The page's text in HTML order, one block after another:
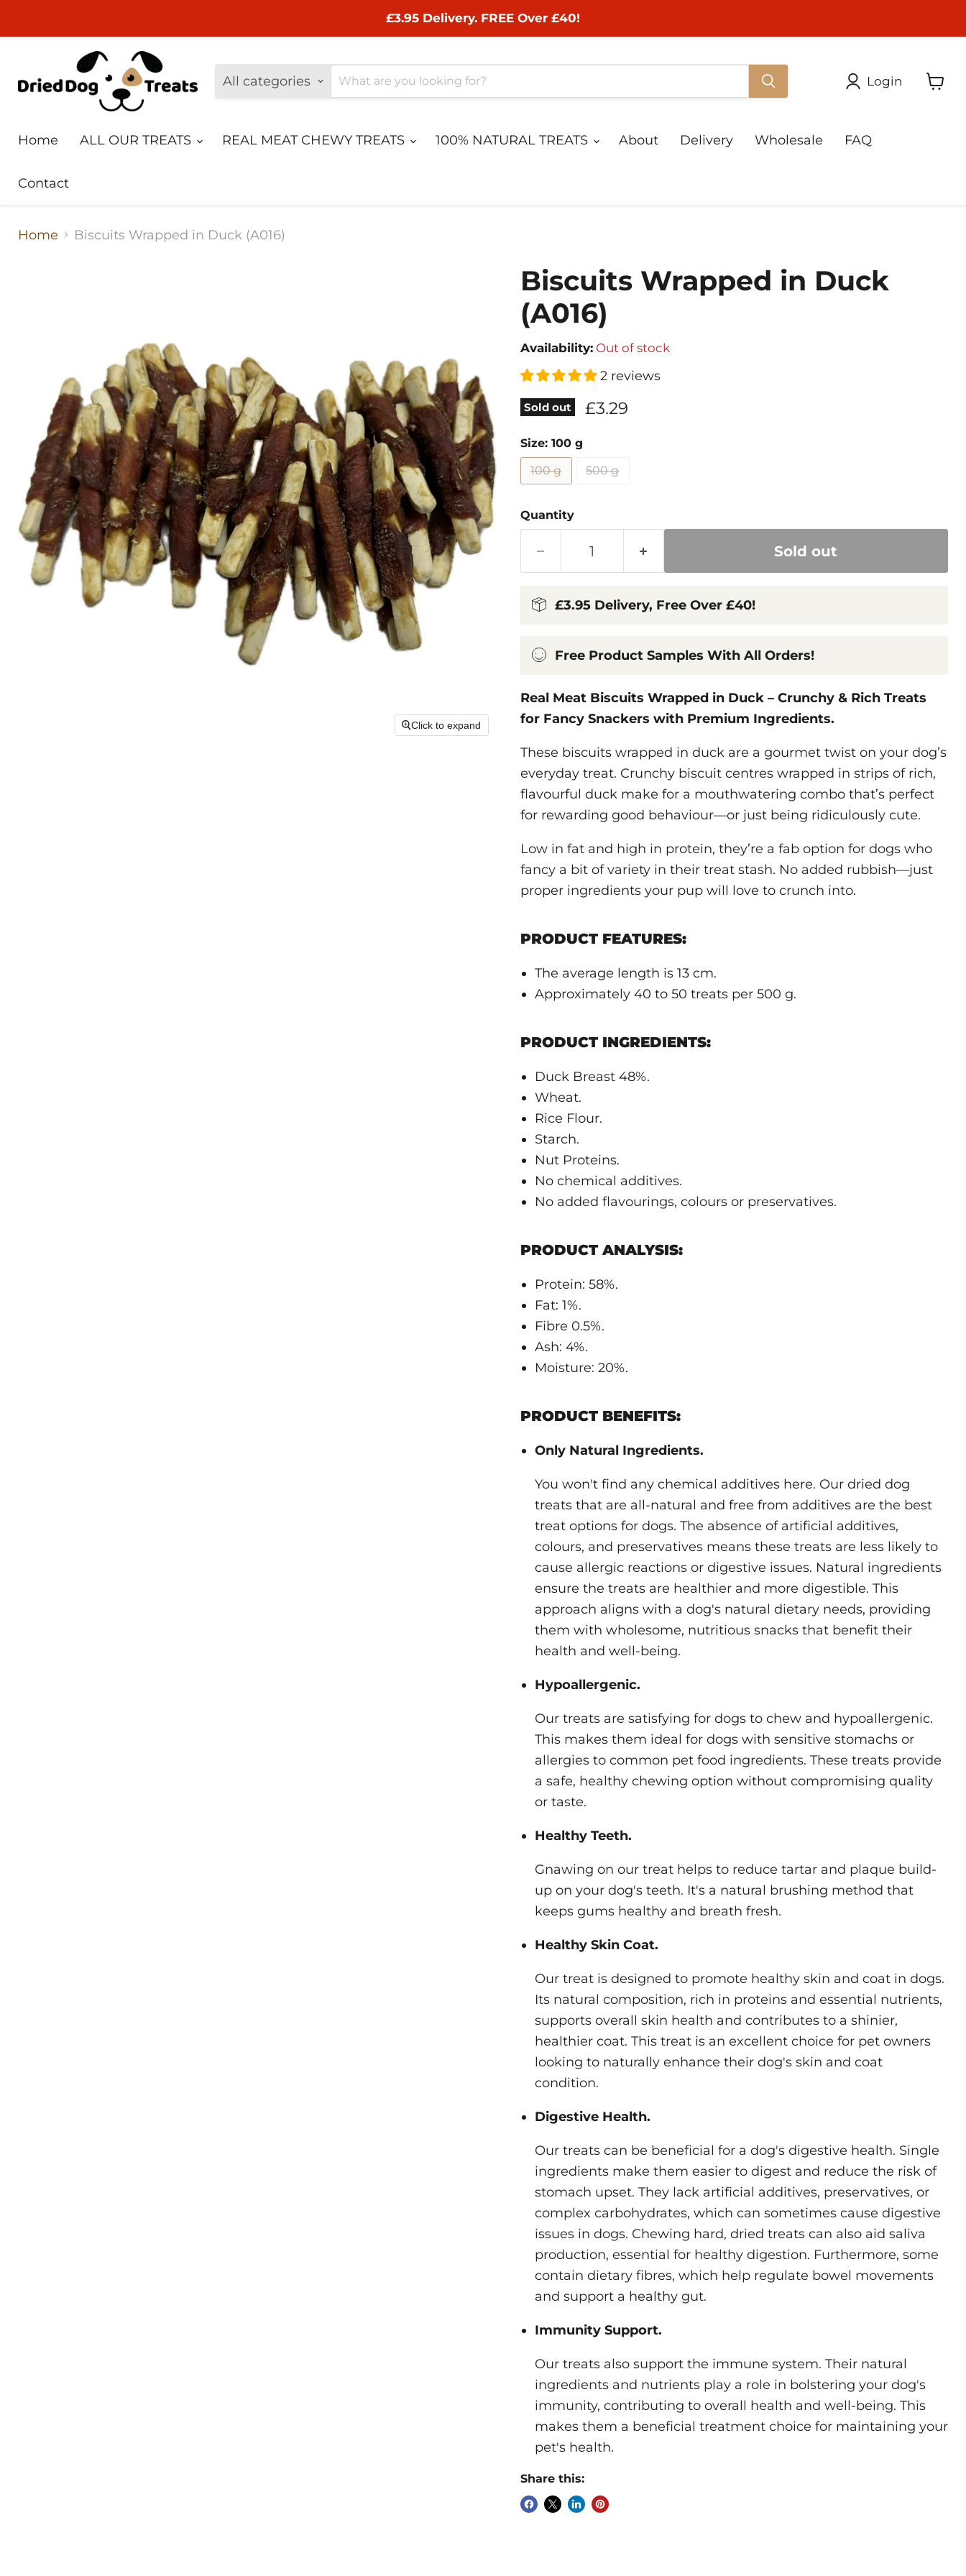
£3.95 Delivery. FREE Over £40!
All categories Login
Home
ALL OUR TREATS REAL MEAT CHEWY TREATS 100% NATURAL TREATS About Delivery Wholesale FAQ
Contact
Home Biscuits Wrapped in Duck (A016)
Click to expand
Biscuits Wrapped in Duck
(A016)
Availability: Out of stock
2 reviews
Sold out Current price
£3.29
Size: 100 g
100 g
500 g
Quantity
Sold out
£3.95 Delivery, Free Over £40!
Free Product Samples With All Orders!
Real Meat Biscuits Wrapped in Duck – Crunchy & Rich Treats
for Fancy Snackers with Premium Ingredients.
These biscuits wrapped in duck are a gourmet twist on your dog’s
everyday treat. Crunchy biscuit centres wrapped in strips of rich,
flavourful duck make for a mouthwatering combo that’s perfect
for rewarding good behaviour—or just being ridiculously cute.
Low in fat and high in protein, they’re a fab option for dogs who
fancy a bit of variety in their treat stash. No added rubbish—just
proper ingredients your pup will love to crunch into.
PRODUCT FEATURES:
The average length is 13 cm.
Approximately 40 to 50 treats per 500 g.
PRODUCT INGREDIENTS:
Duck Breast 48%.
Wheat.
Rice Flour.
Starch.
Nut Proteins.
No chemical additives.
No added flavourings, colours or preservatives.
PRODUCT ANALYSIS:
Protein: 58%.
Fat: 1%.
Fibre 0.5%.
Ash: 4%.
Moisture: 20%.
PRODUCT BENEFITS:
Only Natural Ingredients.
You won't find any chemical additives here. Our dried dog
treats that are all-natural and free from additives are the best
treat options for dogs. The absence of artificial additives,
colours, and preservatives means these treats are less likely to
cause allergic reactions or digestive issues. Natural ingredients
ensure the treats are healthier and more digestible. This
approach aligns with a dog's natural dietary needs, providing
them with wholesome, nutritious snacks that benefit their
health and well-being.
Hypoallergenic.
Our treats are satisfying for dogs to chew and hypoallergenic.
This makes them ideal for dogs with sensitive stomachs or
allergies to common pet food ingredients. These treats provide
a safe, healthy chewing option without compromising quality
or taste.
Healthy Teeth.
Gnawing on our treat helps to reduce tartar and plaque build-
up on your dog's teeth. It's a natural brushing method that
keeps gums healthy and breath fresh.
Healthy Skin Coat.
Our treat is designed to promote healthy skin and coat in dogs.
Its natural composition, rich in proteins and essential nutrients,
supports overall skin health and contributes to a shinier,
healthier coat. This treat is an excellent choice for pet owners
looking to naturally enhance their dog's skin and coat
condition.
Digestive Health.
Our treats can be beneficial for a dog's digestive health. Single
ingredients make them easier to digest and reduce the risk of
stomach upset. They lack artificial additives, preservatives, or
complex carbohydrates, which can sometimes cause digestive
issues in dogs. Chewing hard, dried treats can also aid saliva
production, essential for healthy digestion. Furthermore, some
contain dietary fibres, which help regulate bowel movements
and support a healthy gut.
Immunity Support.
Our treats also support the immune system. Their natural
ingredients and nutrients play a role in bolstering your dog's
immunity, contributing to overall health and well-being. This
makes them a beneficial treatment choice for maintaining your
pet's health.
Share this: